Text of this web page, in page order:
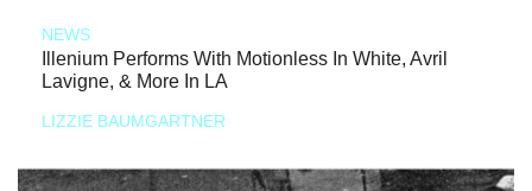
NEWS
Illenium Performs With Motionless In White, Avril
Lavigne, & More In LA
LIZZIE BAUMGARTNER